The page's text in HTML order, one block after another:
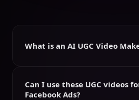
What is an AI UGC Video
Can I use these UGC videos
Facebook Ads?